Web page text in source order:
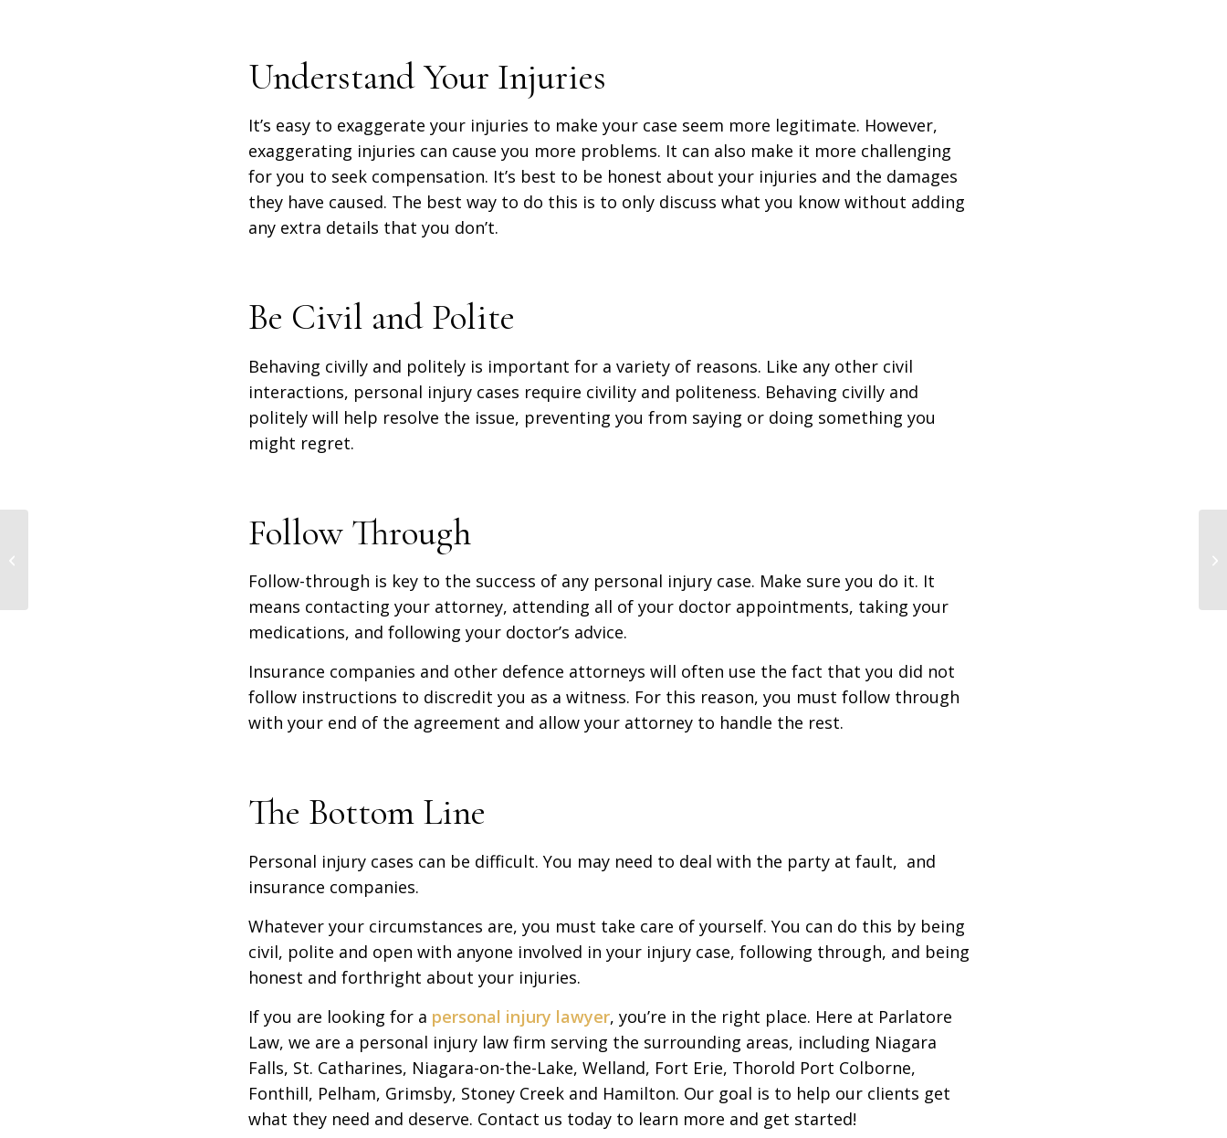
Understand Your Injuries
It’s easy to exaggerate your injuries to make your case seem more legitimate. However,
exaggerating injuries can cause you more problems. It can also make it more challenging
for you to seek compensation. It’s best to be honest about your injuries and the damages
they have caused. The best way to do this is to only discuss what you know without adding
any extra details that you don’t.
Be Civil and Polite
Behaving civilly and politely is important for a variety of reasons. Like any other civil
interactions, personal injury cases require civility and politeness. Behaving civilly and
politely will help resolve the issue, preventing you from saying or doing something you
might regret.
Follow Through
Follow-through is key to the success of any personal injury case. Make sure you do it. It
means contacting your attorney, attending all of your doctor appointments, taking your
medications, and following your doctor’s advice.
Insurance companies and other defence attorneys will often use the fact that you did not
follow instructions to discredit you as a witness. For this reason, you must follow through
with your end of the agreement and allow your attorney to handle the rest.
The Bottom Line
Personal injury cases can be difficult. You may need to deal with the party at fault, and
insurance companies.
Whatever your circumstances are, you must take care of yourself. You can do this by being
civil, polite and open with anyone involved in your injury case, following through, and being
honest and forthright about your injuries.
If you are looking for a personal injury lawyer, you’re in the right place. Here at Parlatore
Law, we are a personal injury law firm serving the surrounding areas, including Niagara
Falls, St. Catharines, Niagara-on-the-Lake, Welland, Fort Erie, Thorold Port Colborne,
Fonthill, Pelham, Grimsby, Stoney Creek and Hamilton. Our goal is to help our clients get
what they need and deserve. Contact us today to learn more and get started!